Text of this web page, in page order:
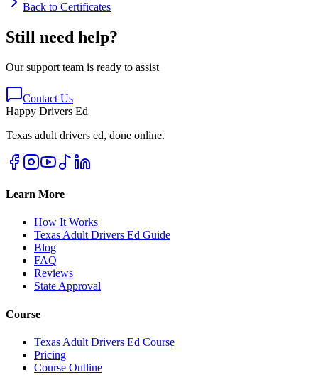
Back to Certificates
Still need help?
Our support team is ready to assist
Contact Us
Happy Drivers Ed
Texas adult drivers ed, done online.
Learn More
How It Works
Texas Adult Drivers Ed Guide
Blog
FAQ
Reviews
State Approval
Course
Texas Adult Drivers Ed Course
Pricing
Course Outline